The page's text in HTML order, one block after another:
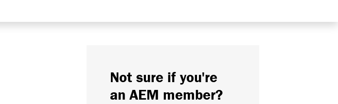
Not sure if you're
an AEM member?